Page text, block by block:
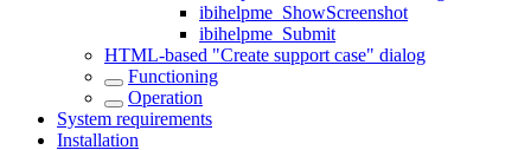
ibihelpme_ShowScreenshot
ibihelpme_Submit
HTML-based "Create support case" dialog
Functioning
Operation
System requirements
Installation